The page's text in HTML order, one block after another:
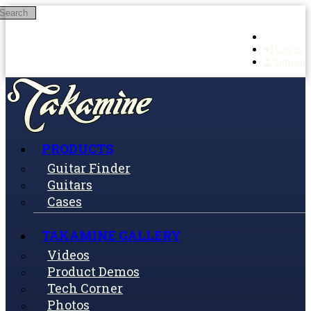
Skip to main content
PRODUCTS
Guitar Finder
Guitars
Cases
TAKAMINE GALLERY
Videos
Product Demos
Tech Corner
Photos